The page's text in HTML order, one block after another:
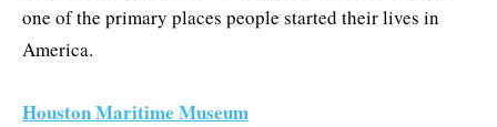
one of the primary places people started their lives in
America.
Houston Maritime Museum